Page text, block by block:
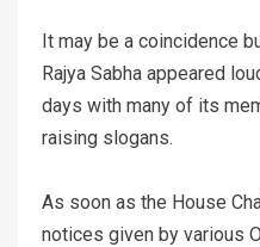
It may be a coincidence
Rajya Sabha appeared
days with many of its
raising slogans.
As soon as the House
notices given by various